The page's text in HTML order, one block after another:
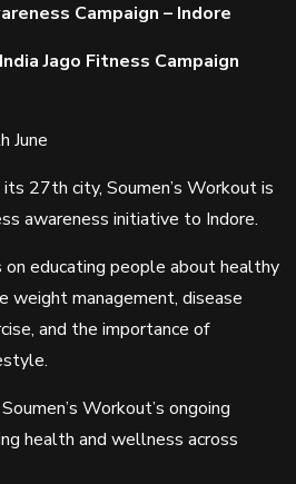
Campaign – Indore
Jago Fitness Campaign
June
27th city, Soumen’s Workout is
awareness initiative to Indore.
on educating people about healthy
management, disease
and the importance of
Workout’s ongoing
health and wellness across